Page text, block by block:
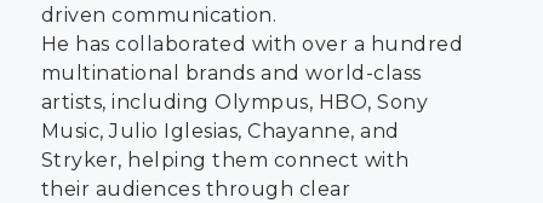
driven communication.
He has collaborated with over a hundred
multinational brands and world-class
artists, including Olympus, HBO, Sony
Music, Julio Iglesias, Chayanne, and
Stryker, helping them connect with
their audiences through clear